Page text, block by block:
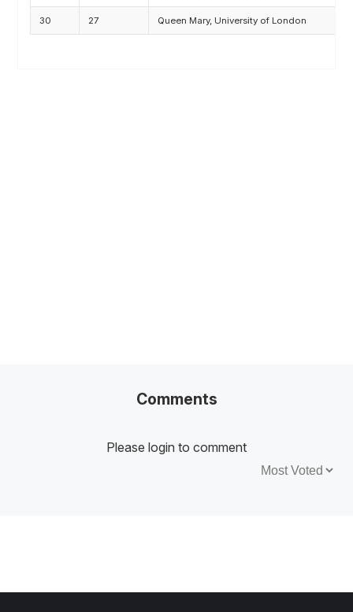
30 27 Queen Mary, University of London
Comments
Please login to comment
Sort by: